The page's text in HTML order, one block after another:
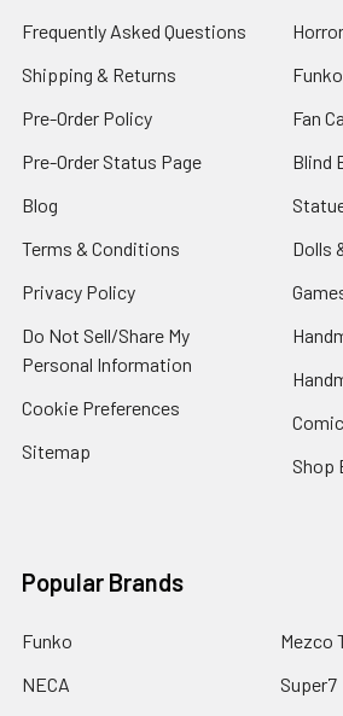
Frequently Asked Questions
Shipping & Returns
Pre-Order Policy
Pre-Order Status Page
Blog
Terms & Conditions
Privacy Policy
Do Not Sell/Share My
Personal Information
Cookie Preferences
Sitemap
Fan
Blind
Dolls
Shop
Popular Brands
Funko
NECA
Mezco
Super7